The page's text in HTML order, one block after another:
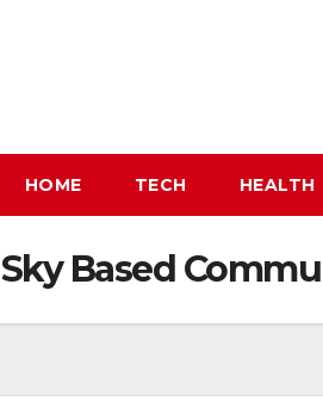
HOME TECH HEALTH
Sky Based